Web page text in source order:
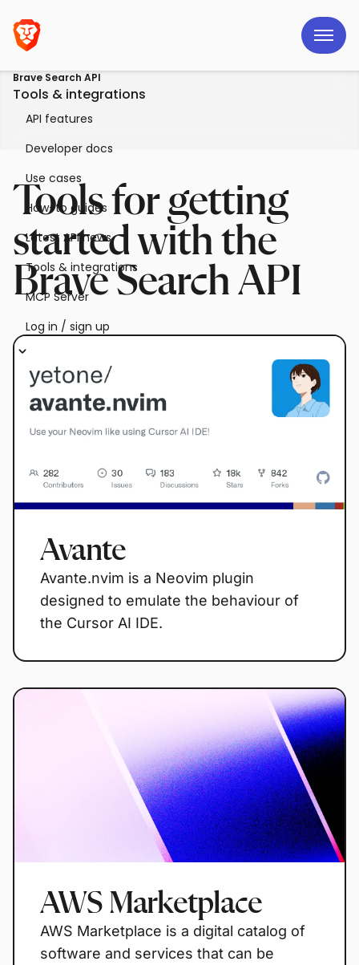
Brave Search API
Tools & integrations
API features
Developer docs
Use cases
How-to guides
Latest API news
Tools & integrations
MCP Server
Log in / sign up
Tools for getting
started with the
Brave Search API
Avante
Avante.nvim is a Neovim plugin
designed to emulate the behaviour of
the Cursor AI IDE.
AWS Marketplace
AWS Marketplace is a digital catalog of
software and services that can be